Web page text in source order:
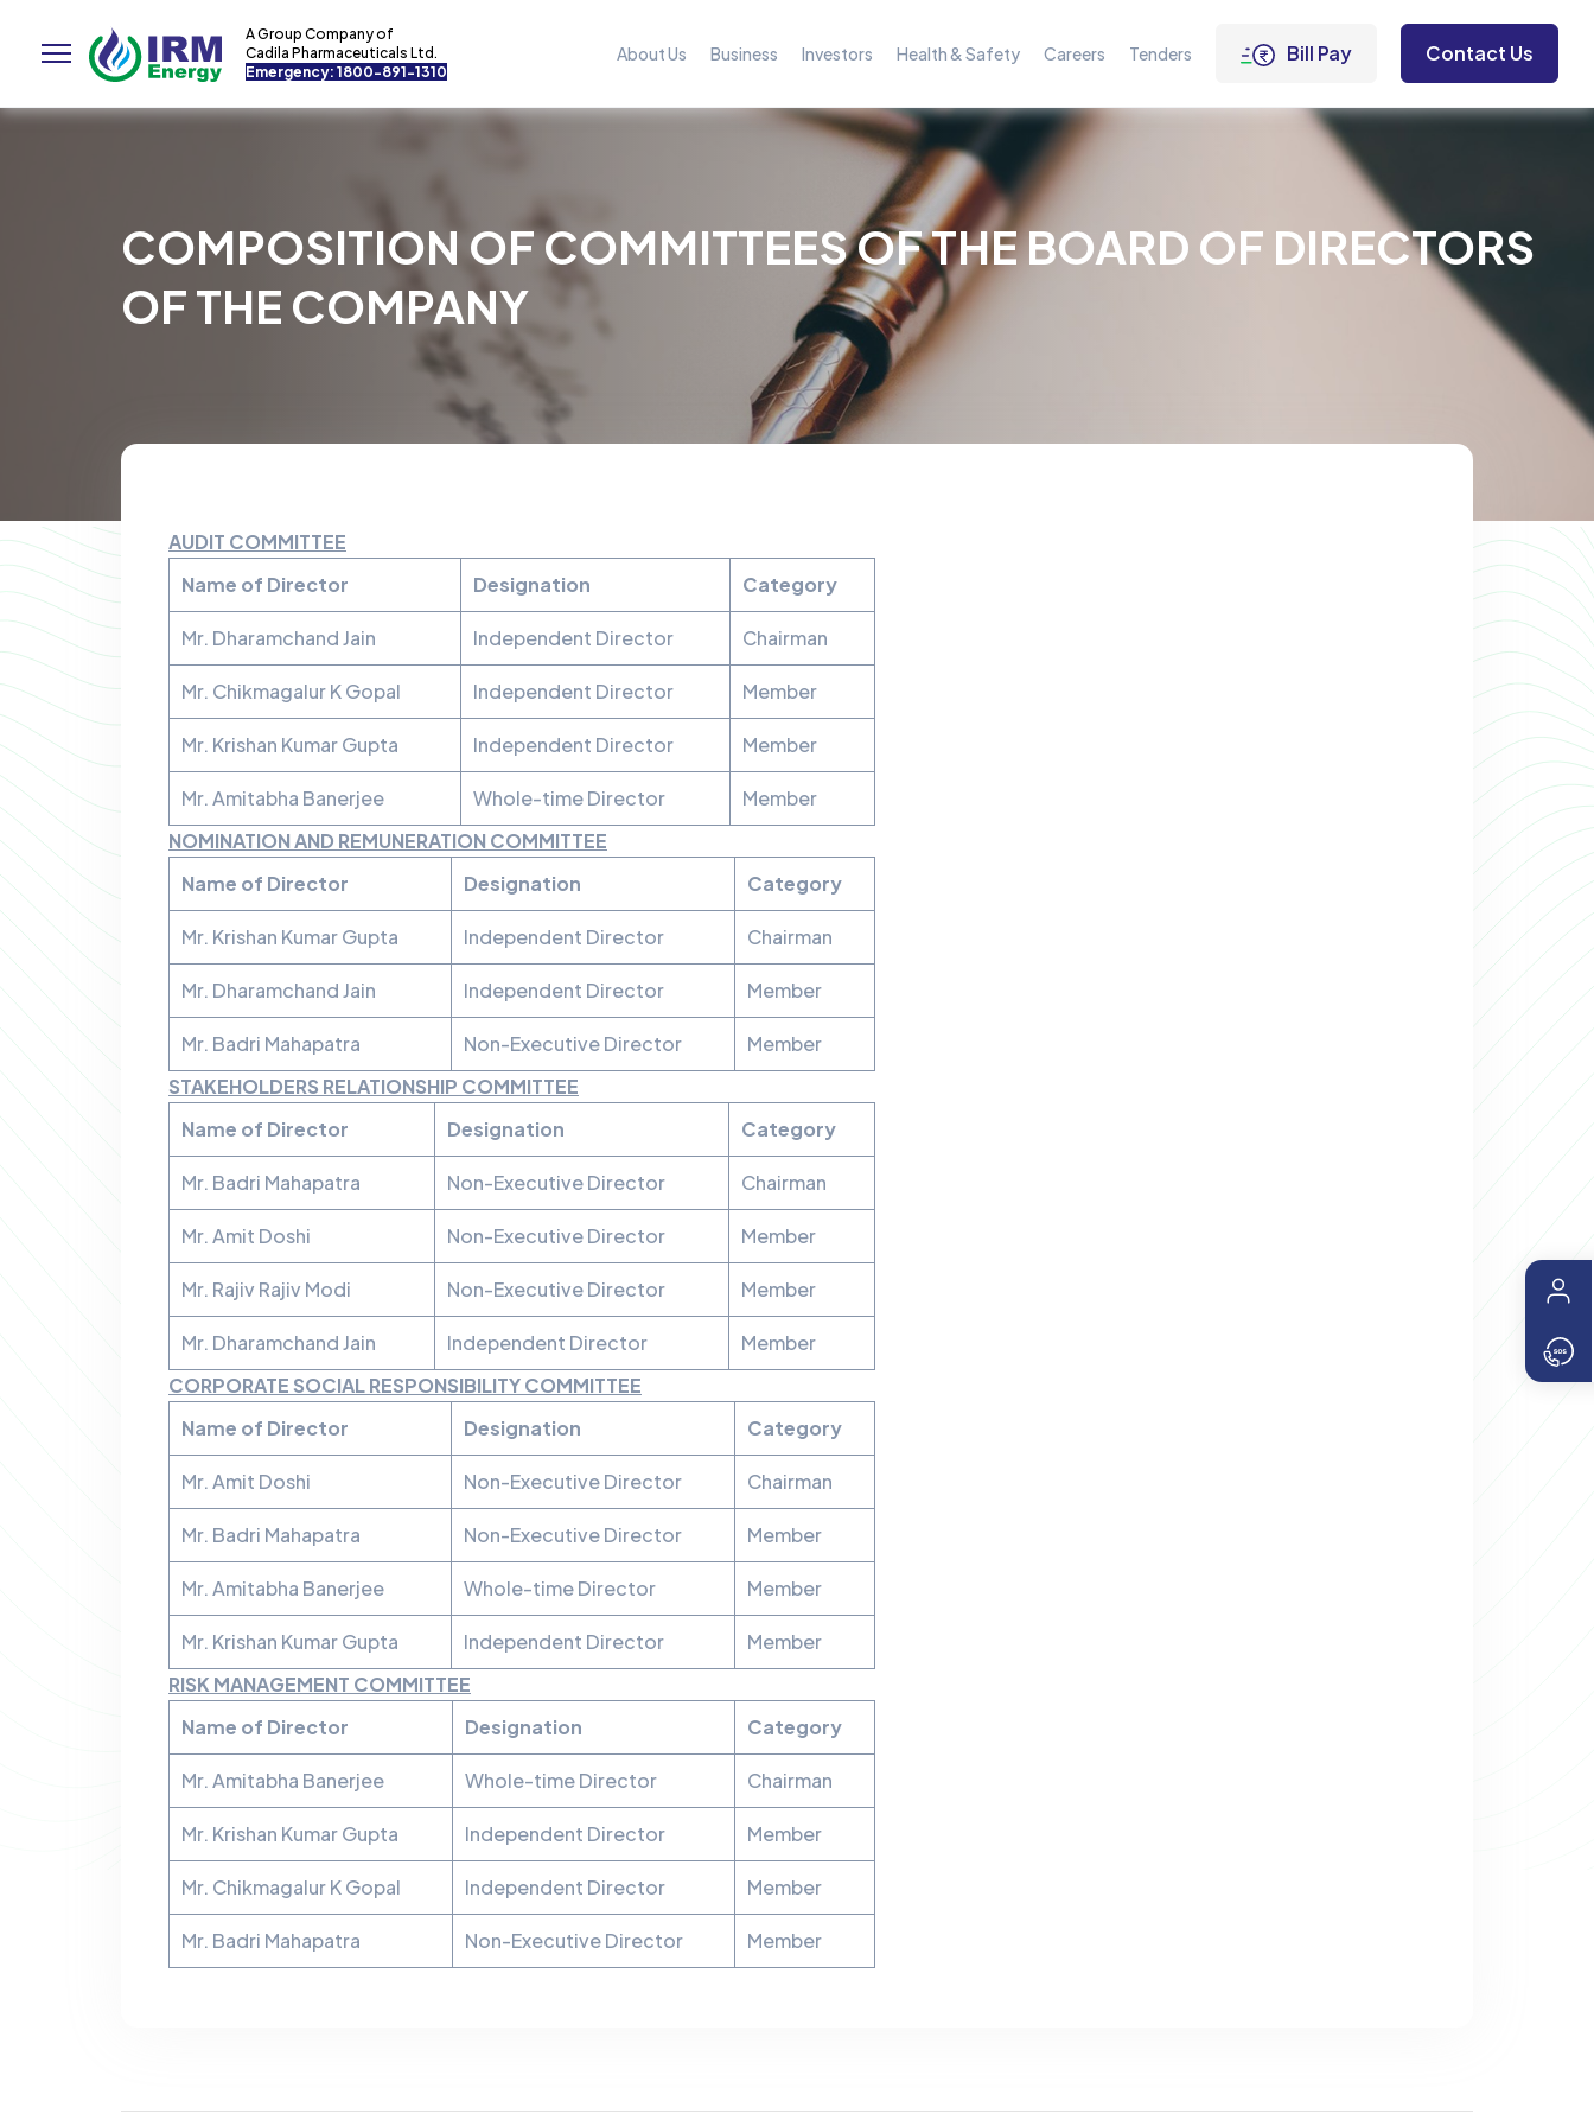
A Group Company of
Cadila Pharmaceuticals Ltd.
Emergency: 1800-891-1310
About Us Business Investors Health & Safety Careers Tenders Bill Pay Contact Us
COMPOSITION OF COMMITTEES OF THE BOARD OF DIRECTORS
OF THE COMPANY
AUDIT COMMITTEE
Name of Director
Designation Category
Mr. Dharamchand Jain Independent Director Chairman
Mr. Chikmagalur K Gopal Independent Director Member
Mr. Krishan Kumar Gupta Independent Director Member
Mr. Amitabha Banerjee Whole-time Director
Member
NOMINATION AND REMUNERATION COMMITTEE
Name of Director
Designation Category
Mr. Krishan Kumar Gupta Independent Director Chairman
Mr. Dharamchand Jain Independent Director Member
Mr. Badri Mahapatra Non-Executive Director
Member
STAKEHOLDERS RELATIONSHIP COMMITTEE
Name of Director
Designation Category
Mr. Badri Mahapatra Non-Executive Director Chairman
Mr. Amit Doshi Non-Executive Director Member
Mr. Rajiv Rajiv Modi Non-Executive Director Member
Mr. Dharamchand Jain Independent Director
Member
CORPORATE SOCIAL RESPONSIBILITY COMMITTEE
Name of Director
Designation Category
Mr. Amit Doshi Non-Executive Director Chairman
Mr. Badri Mahapatra Non-Executive Director Member
Mr. Amitabha Banerjee Whole-time Director Member
Mr. Krishan Kumar Gupta Independent Director
Member
RISK MANAGEMENT COMMITTEE
Name of Director
Designation Category
Mr. Amitabha Banerjee Whole-time Director Chairman
Mr. Krishan Kumar Gupta Independent Director Member
Mr. Chikmagalur K Gopal Independent Director Member
Mr. Badri Mahapatra Non-Executive Director Member